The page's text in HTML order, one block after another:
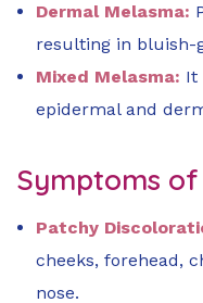
Dermal Melasma:
resulting in bluish-
Mixed Melasma: It
epidermal and
Symptoms
Patchy
cheeks, forehead,
nose.